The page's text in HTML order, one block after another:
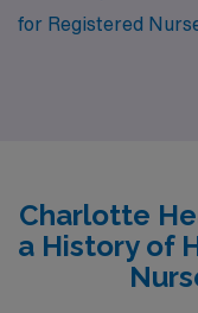
for Registered
medical surgical,
compared to larger
options, especially
Charlotte
a History of